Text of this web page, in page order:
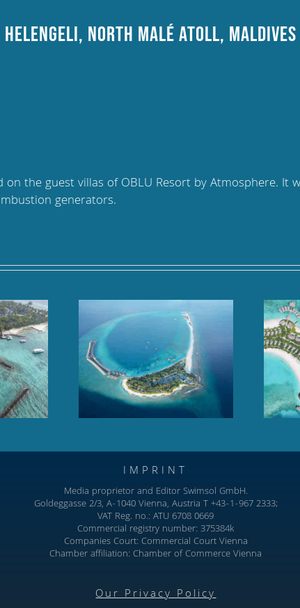
Helengeli, North Malé Atoll, Maldives
the guest villas of OBLU Resort by Atmosphere.
generators.
Baa Atoll,
Hilton Maldives Amingiri,
North Male Atoll
IMPRINT
Media proprietor and Editor Swimsol GmbH.
Goldeggasse 2/3, A-1040 Vienna, Austria T +43-1-967 2333;
VAT Reg. no.: ATU 6708 0669
Commercial registry number: 375384k
Companies Court: Commercial Court Vienna
Chamber affiliation: Chamber of Commerce Vienna
Our Privacy Policy